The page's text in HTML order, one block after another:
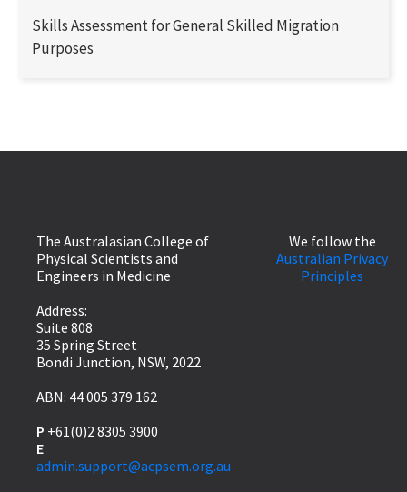
Skills Assessment for General Skilled Migration
Purposes
The Australasian College of
Physical Scientists and
Engineers in Medicine
Address:
Suite 808
35 Spring Street
Bondi Junction, NSW, 2022
ABN: 44 005 379 162
P +61(0)2 8305 3900
E
admin.support@acpsem.org.au
We follow the
Australian Privacy
Principles